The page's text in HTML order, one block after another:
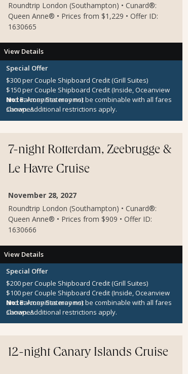
Roundtrip London (Southampton) • Cunard®:
Queen Anne® • Prices from $1,229 • Offer ID:
1630665
View Details
Special Offer
$300 per Couple Shipboard Credit (Grill Suites)
$150 per Couple Shipboard Credit (Inside, Oceanview
and Balcony Staterooms)
Canapes
Note:Amenities may not be combinable with all fares
shown. Additional restrictions apply.
7-night Rotterdam, Zeebrugge &
Le Havre Cruise
November 28, 2027
Roundtrip London (Southampton) • Cunard®:
Queen Anne® • Prices from $909 • Offer ID:
1630666
View Details
Special Offer
$200 per Couple Shipboard Credit (Grill Suites)
$100 per Couple Shipboard Credit (Inside, Oceanview
and Balcony Staterooms)
Canapes
Note:Amenities may not be combinable with all fares
shown. Additional restrictions apply.
12-night Canary Islands Cruise